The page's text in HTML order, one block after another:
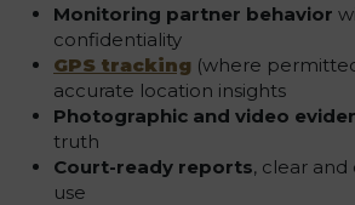
Monitoring partner behavior
confidentiality
GPS tracking (where
accurate location insights
Photographic and video
truth
Court-ready reports, clear
use